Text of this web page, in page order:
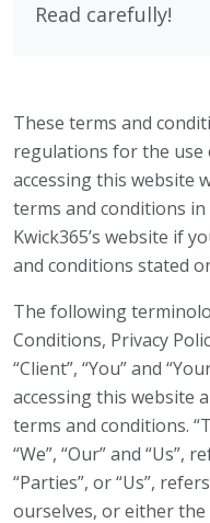
Read carefully!
These terms and
regulations for the use
accessing this website
terms and conditions
Kwick365’s website if
and conditions stated
The following
Conditions, Privacy
“Client”, “You” and
accessing this website
terms and conditions.
“We”, “Our” and “Us”,
“Parties”, or “Us”,
ourselves, or either